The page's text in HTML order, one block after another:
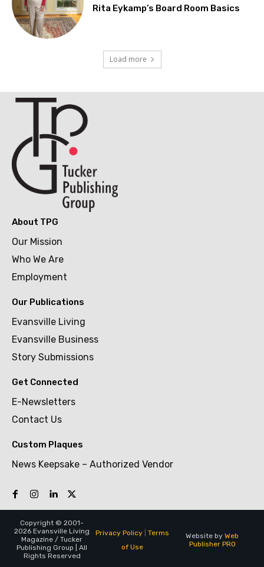
Rita Eykamp’s Board Room Basics
Load more
About TPG
Our Mission
Who We Are
Employment
Our Publications
Evansville Living
Evansville Business
Story Submissions
Get Connected
E-Newsletters
Contact Us
Custom Plaques
News Keepsake – Authorized Vendor
Copyright © 2001-
2026 Evansville Living
Magazine / Tucker
Publishing Group | All
Rights Reserved
Privacy Policy| Terms
of Use
Website by Web
Publisher PRO